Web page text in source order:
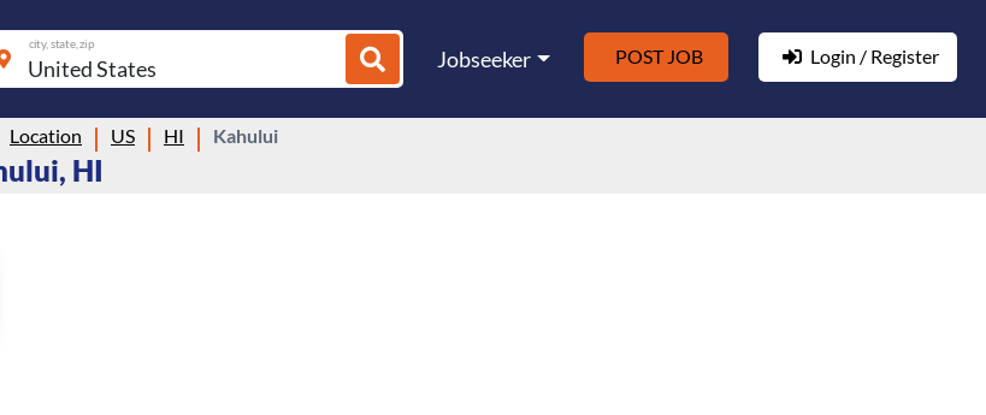
city, state, zip
Jobseeker POST JOB Login / Register
Location US HI Kahului
HI